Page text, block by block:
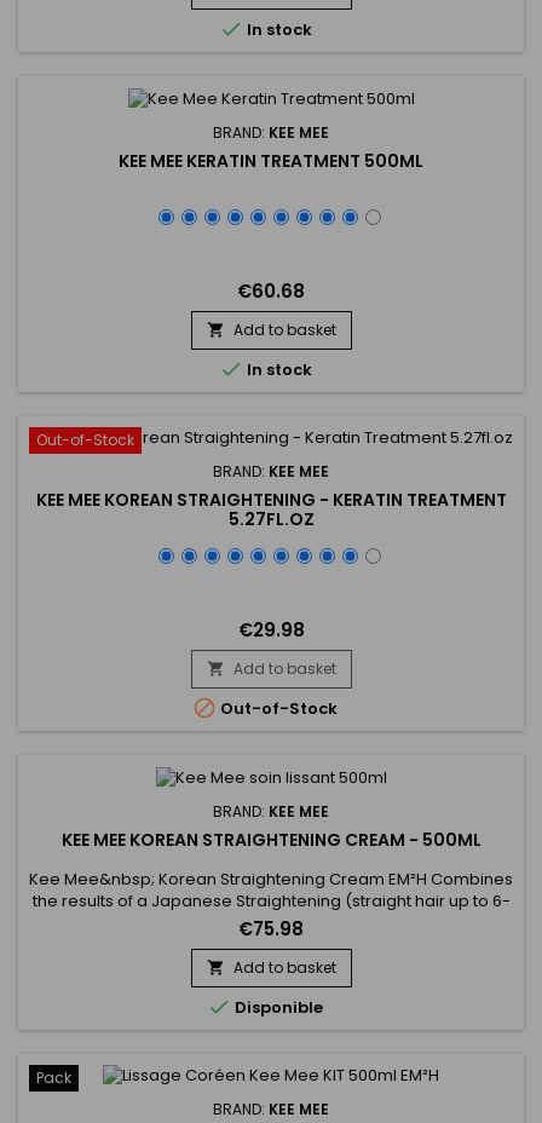
strengthening hair from the inside out, preventing...
 In stock
BRAND: KEE MEE
KEE MEE KERATIN TREATMENT 500ML
€60.68
 Add to basket
 In stock
Out-of-Stock
BRAND: KEE MEE
KEE MEE KOREAN STRAIGHTENING - KERATIN TREATMENT
5.27FL.OZ
€29.98
 Add to basket
 Out-of-Stock
BRAND: KEE MEE
KEE MEE KOREAN STRAIGHTENING CREAM - 500ML
Kee Mee&nbsp; Korean Straightening Cream EM²H Combines
the results of a Japanese Straightening (straight hair up to 6-
8 months) and those of a Brazilian Keratin treatment (total
repair of the hair) ! It can be used on every type of hair,
coloured, bleached even damaged,
discoloured.&nbsp;&nbsp;Kee Mee&nbsp;provides you
straightness, supple and doesn't...
€75.98
 Add to basket
 Disponible
Pack
BRAND: KEE MEE